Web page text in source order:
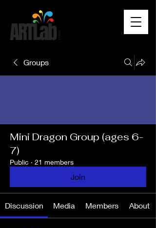
Groups
Mini Dragon Group (ages 6-
7)
Public · 21 members
Join
Discussion Media Members About